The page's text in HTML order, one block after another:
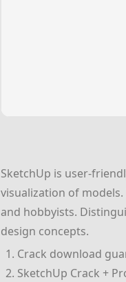
SketchUp is user-
visualization of
and hobbyists.
design concepts.
Crack download
SketchUp Crack +